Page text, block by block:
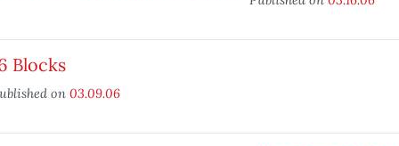
Blocks
on 03.09.06